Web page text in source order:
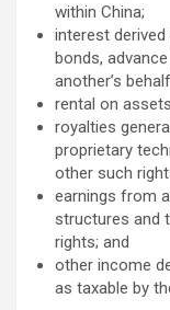
within China;
interest
bonds,
another’s
rental on
royalties
proprietary
other such
earnings from
structures and
rights; and
other income
as taxable by